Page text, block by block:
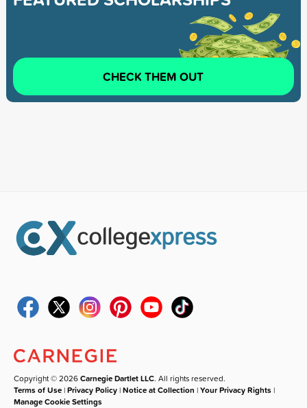
CHECK THEM OUT
Copyright © 2026Carnegie Dartlet LLC. All rights reserved.
Terms of Use |Privacy Policy |Notice at Collection |Your Privacy Rights |
Manage Cookie Settings